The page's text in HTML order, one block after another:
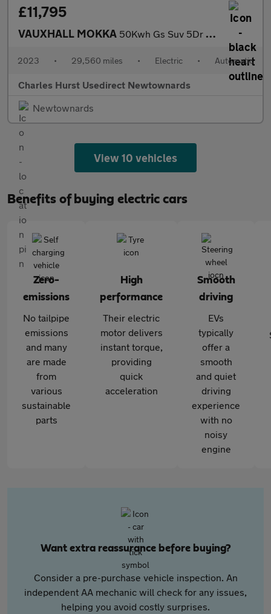
£11,795
VAUXHALL MOKKA 50Kwh Gs Suv 5Dr Electric Auto (136 Ps)
2023 • 29,560 miles • Electric • Automatic
Charles Hurst Usedirect Newtownards
Newtownards
View 10 vehicles
Benefits of buying electric cars
Zero-
emissions
No tailpipe
emissions
and many
are made
from
various
sustainable
parts
High
performance
Their electric
motor delivers
instant torque,
providing
quick
acceleration
Smooth
driving
EVs
typically
offer a
smooth
and quiet
driving
experience
with no
noisy
engine
Want extra reassurance before buying?
Consider a pre-purchase vehicle inspection. An
independent AA mechanic will check for any issues,
helping you avoid costly surprises.